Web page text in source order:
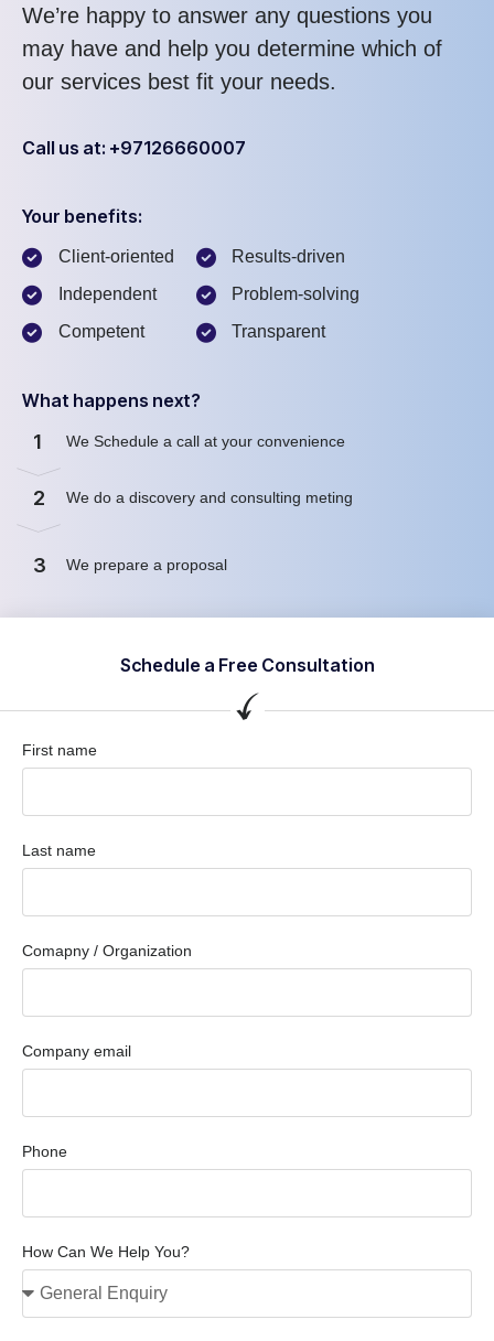
We’re happy to answer any questions you
may have and help you determine which of
our services best fit your needs.
Call us at: +97126660007
Your benefits:
Client-oriented
Independent
Competent
Results-driven
Problem-solving
Transparent
What happens next?
1 We Schedule a call at your convenience
2 We do a discovery and consulting meting
3 We prepare a proposal
Schedule a Free Consultation
First name
Last name
Comapny / Organization
Company email
Phone
How Can We Help You?